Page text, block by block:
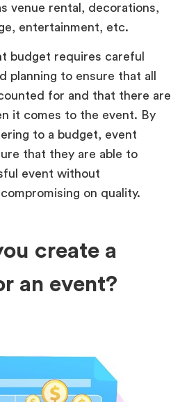
venue rental, decorations,
entertainment, etc.
budget requires careful
planning to ensure that all
for and that there are
it comes to the event. By
to a budget, event
that they are able to
event without
on quality.
create a
an event?